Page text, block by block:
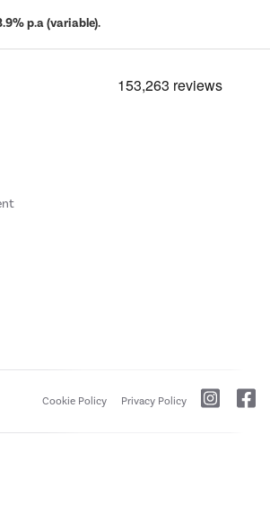
p.a (variable).
Cookie Policy Privacy Policy